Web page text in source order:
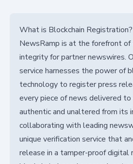
What is Blockchain Registration?
NewsRamp is at the forefront of
integrity for partner newswires.
service harnesses the power of
technology to register press
every piece of news delivered to
authentic and unaltered from its
collaborating with leading
unique verification service that
release in a tamper-proof digital